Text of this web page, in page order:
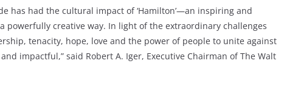
has had the cultural impact of ‘Hamilton’—an inspiring and
powerfully creative way. In light of the extraordinary challenges
tenacity, hope, love and the power of people to unite against
impactful,” said Robert A. Iger, Executive Chairman of The Walt